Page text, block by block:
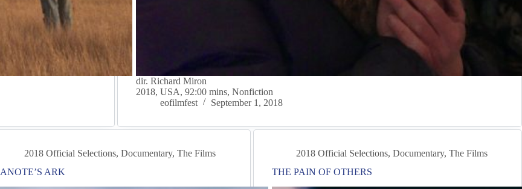
dir. Richard Miron
2018, USA, 92:00 mins, Nonfiction
eofilmfest
September 1, 2018
2018 Official Selections,Documentary,The Films
ANOTE’S ARK
2018 Official Selections, Documentary, The Films
THE PAIN OF OTHERS